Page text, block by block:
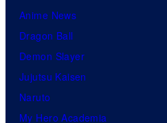
Anime News
Dragon Ball
Demon Slayer
Jujutsu Kaisen
Naruto
My Hero Academia